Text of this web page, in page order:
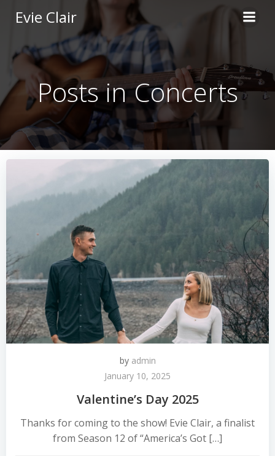
to
content
Evie Clair
Posts in Concerts
by admin
January 10, 2025
Valentine’s Day 2025
Thanks for coming to the show! Evie Clair, a finalist
from Season 12 of “America’s Got […]